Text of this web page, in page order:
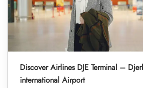
Discover Airlines DJE Terminal –
international Airport